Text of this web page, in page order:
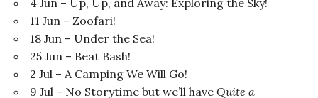
11 Jun – Zoofari!
18 Jun – Under the Sea!
25 Jun – Beat Bash!
2 Jul – A Camping We Will Go!
9 Jul – No Storytime but we’ll have Quite a